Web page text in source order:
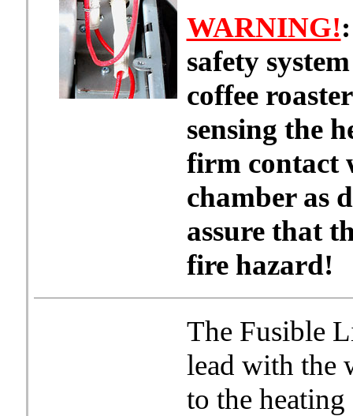
WARNING!
safety
coffee
sensing the
firm contact
chamber as
assure that
fire hazard!
The Fusible
lead with the
to the